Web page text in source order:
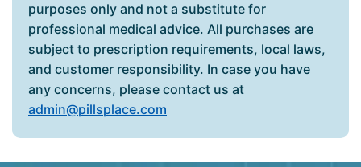
purposes only and not a substitute for
professional medical advice. All purchases are
subject to prescription requirements, local laws,
and customer responsibility. In case you have
any concerns, please contact us at
admin@pillsplace.com